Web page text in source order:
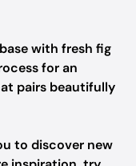
with fresh fig
for an
pairs beautifully
to discover new